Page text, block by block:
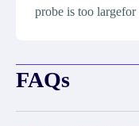
probe is too
FAQs